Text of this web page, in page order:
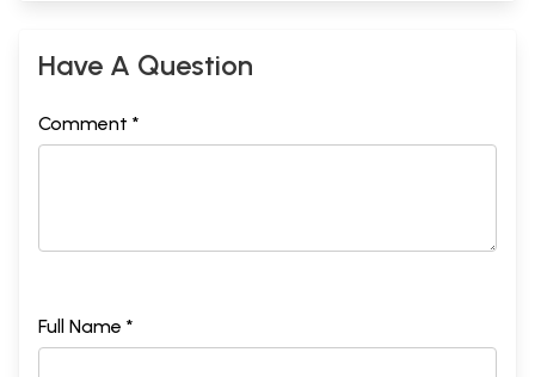
Have A Question
Comment *
Full Name *